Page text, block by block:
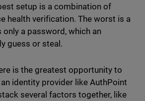
setup is a combination of
health verification. The worst is a
a password, which an
guess or steal.
is the greatest opportunity to
identity provider like AuthPoint
several factors together, like